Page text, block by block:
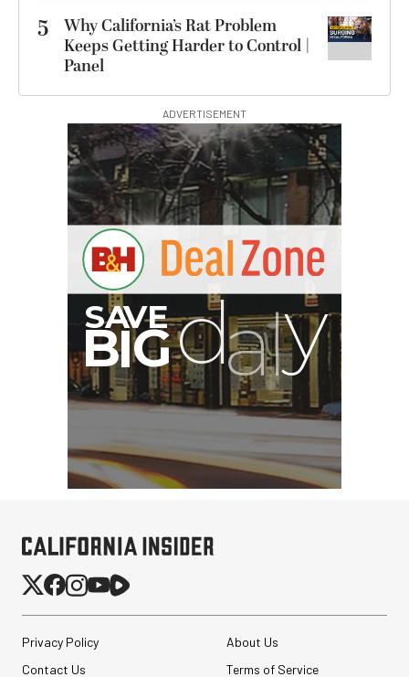
5
Why California’s Rat Problem
Keeps Getting Harder to Control |
Panel
ADVERTISEMENT
Privacy Policy
About Us
Contact Us
Terms of Service